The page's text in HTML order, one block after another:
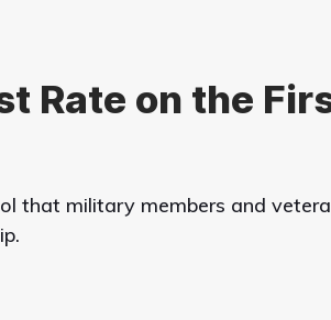
Rate on the
that military members and